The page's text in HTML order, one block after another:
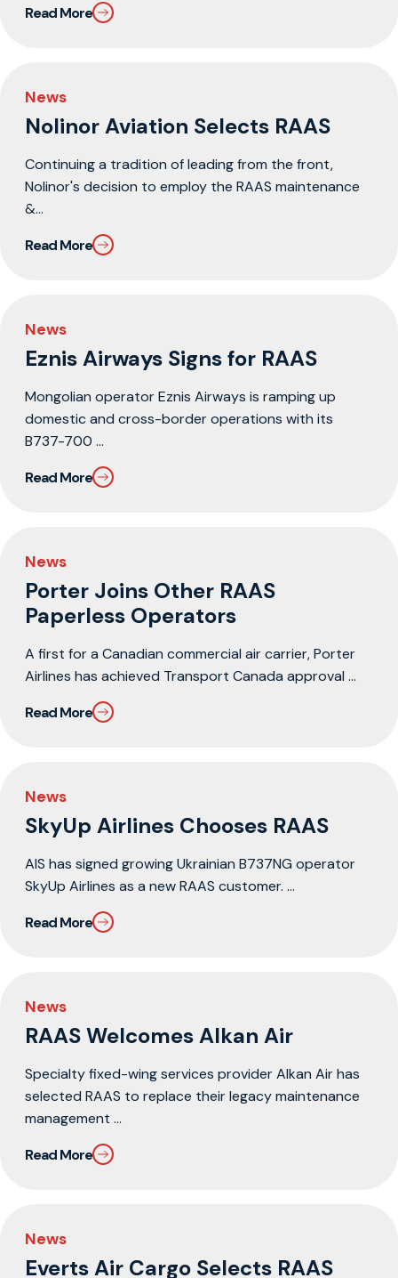
Read More
News
Nolinor Aviation Selects RAAS
Continuing a tradition of leading from the front,
Nolinor's decision to employ the RAAS maintenance
&...
Read More
News
Eznis Airways Signs for RAAS
Mongolian operator Eznis Airways is ramping up
domestic and cross-border operations with its
B737-700 ...
Read More
News
Porter Joins Other RAAS
Paperless Operators
A first for a Canadian commercial air carrier, Porter
Airlines has achieved Transport Canada approval ...
Read More
News
SkyUp Airlines Chooses RAAS
AIS has signed growing Ukrainian B737NG operator
SkyUp Airlines as a new RAAS customer. ...
Read More
News
RAAS Welcomes Alkan Air
Specialty fixed-wing services provider Alkan Air has
selected RAAS to replace their legacy maintenance
management ...
Read More
News
Everts Air Cargo Selects RAAS